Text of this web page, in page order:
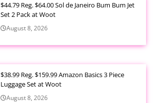
$44.79 Reg. $64.00 Sol de Janeiro Bum Bum Jet
Set 2 Pack at Woot
August 8, 2026
$38.99 Reg. $159.99 Amazon Basics 3 Piece
Luggage Set at Woot
August 8, 2026